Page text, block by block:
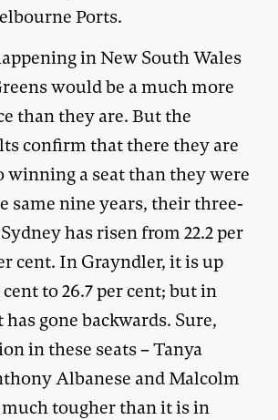
Ports.
in New South Wales
would be a much more
than they are. But the
confirm that there they are
winning a seat than they were
same nine years, their three-
has risen from 22.2 per
cent. In Grayndler, it is up
to 26.7 per cent; but in
gone backwards. Sure,
in these seats – Tanya
Albanese and Malcolm
tougher than it is in